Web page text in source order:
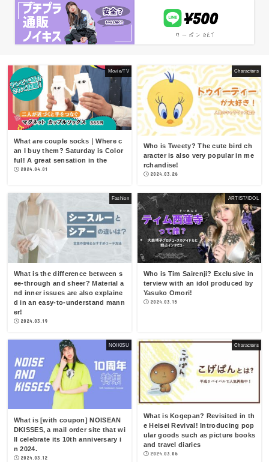
Movie/TV
What are couple socks｜Where c
an I buy them? Saturday is Color
ful! A great sensation in the
2024.04.01
Characters
Who is Tweety? The cute bird ch
aracter is also very popular in me
rchandise!
2024.03.26
Fashion
What is the difference between s
ee-through and sheer? Material a
nd inner issues are also explaine
d in an easy-to-understand mann
er!
2024.03.19
ARTIST/IDOL
Who is Tim Sairenji? Exclusive in
terview with an idol produced by
Yasuko Omori!
2024.03.15
NOIKISU
What is [with coupon] NOISEAN
DKISSES, a mail order site that wi
ll celebrate its 10th anniversary i
n 2024.
2024.03.12
Characters
What is Kogepan? Revisited in th
e Heisei Revival! Introducing pop
ular goods such as picture books
and travel diaries
2024.03.06